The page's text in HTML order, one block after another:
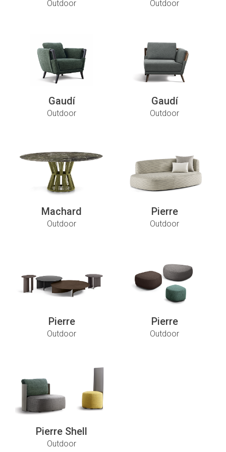
Outdoor Outdoor
Gaudí
Outdoor
Gaudí
Outdoor
Machard
Outdoor
Pierre
Outdoor
Pierre
Outdoor
Pierre
Outdoor
Pierre Shell
Outdoor